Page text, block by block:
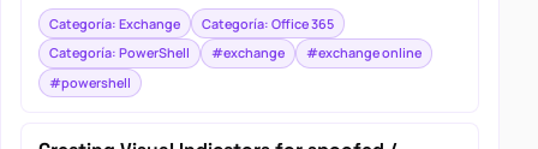
Categoría: Exchange
Categoría: Office 365
Categoría: PowerShell
#exchange
#exchange online
#powershell